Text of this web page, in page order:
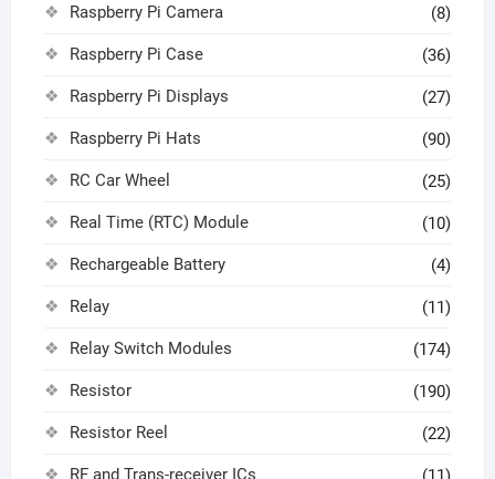
Raspberry Pi Camera (8)
Raspberry Pi Case (36)
Raspberry Pi Displays (27)
Raspberry Pi Hats (90)
RC Car Wheel (25)
Real Time (RTC) Module (10)
Rechargeable Battery (4)
Relay (11)
Relay Switch Modules (174)
Resistor (190)
Resistor Reel (22)
RF and Trans-receiver ICs